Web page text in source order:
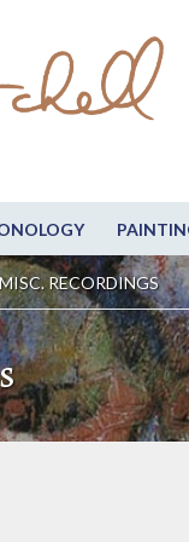
MISC. RECORDINGS